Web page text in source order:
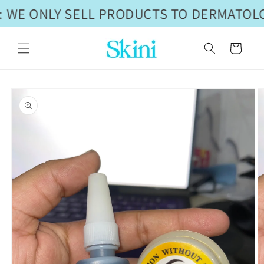
ONLY SELL PRODUCTS TO
Skip to
content
Cart
Skip to
product
information